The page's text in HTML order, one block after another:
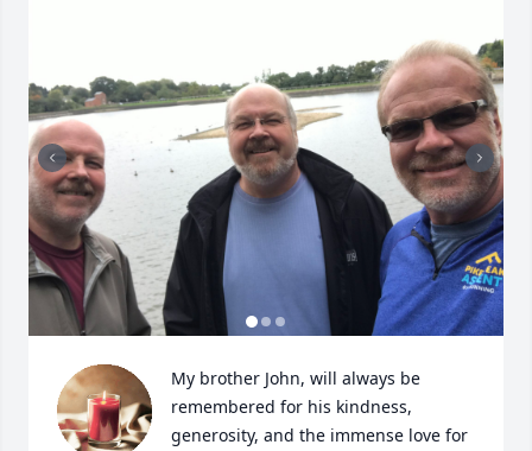
My brother John, will always be
remembered for his kindness,
generosity, and the immense love for